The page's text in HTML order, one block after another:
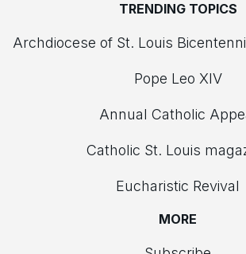
TRENDING TOPICS
Archdiocese of St. Louis
Pope Leo XIV
Annual Catholic
Catholic St. Louis
Eucharistic Revival
MORE